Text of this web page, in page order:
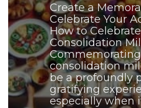
Create a
Celebrate Your
How to
Consolidation
consolidation
be a profoundly
gratifying
especially when